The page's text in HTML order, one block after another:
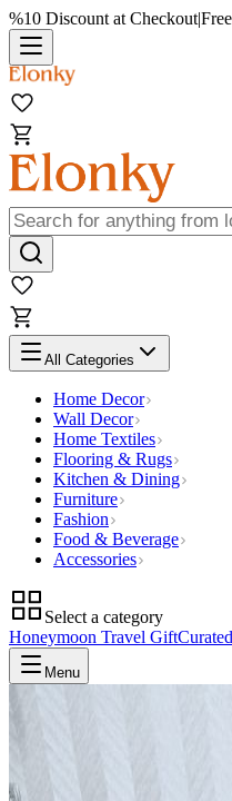
%10 Discount at Checkout|
All Categories
Home Decor
Wall Decor
Home Textiles
Flooring & Rugs
Kitchen & Dining
Furniture
Fashion
Food & Beverage
Accessories
Select a category
Honeymoon Travel Gift
Menu